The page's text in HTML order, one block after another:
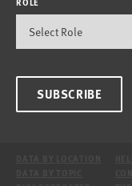
SUBSCRIBE